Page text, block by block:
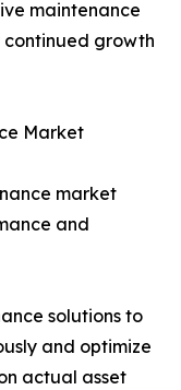
maintenance
continued growth
Market
market
and
solutions to
and optimize
actual asset